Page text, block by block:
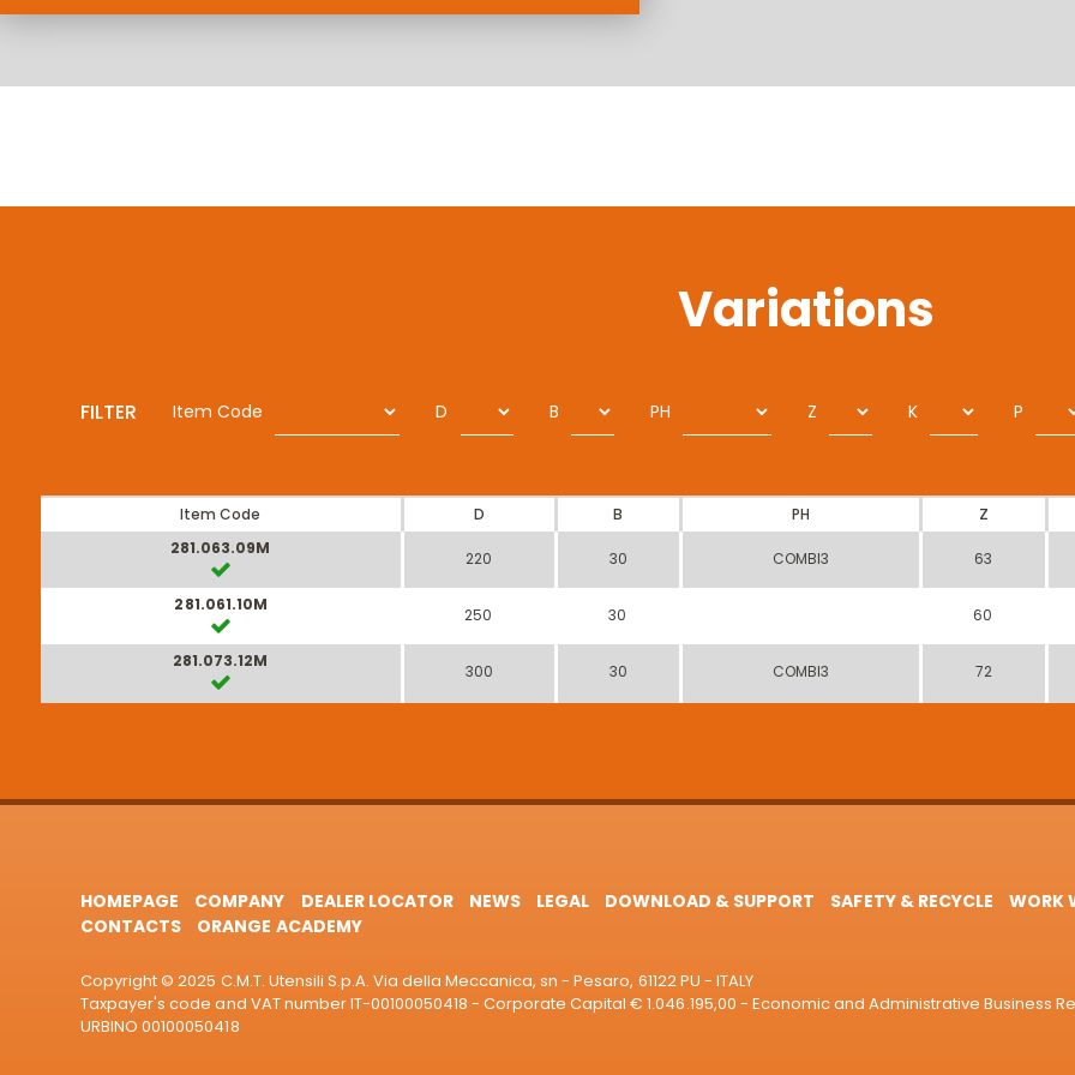
Variations
FILTER Item Code D B PH Z K P
Item Code D B PH Z
281.063.09M
220 30 COMBI3 63
281.061.10M
250 30 60
281.073.12M
300 30 COMBI3 72
HOMEPAGE COMPANY DEALER LOCATOR NEWS LEGAL DOWNLOAD & SUPPORT SAFETY & RECYCLE
WORK
CONTACTS
ORANGE ACADEMY
Copyright © 2025 C.M.T. Utensili S.p.A. Via della Meccanica, sn - Pesaro, 61122 PU - ITALY
Taxpayer's code and VAT number IT-00100050418 - Corporate Capital € 1.046.195,00 - Economic and Administrative Business
URBINO 00100050418